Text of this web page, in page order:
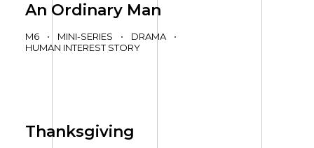
An Ordinary Man
M6 • MINI-SERIES • DRAMA
•
HUMAN INTEREST STORY
Thanksgiving